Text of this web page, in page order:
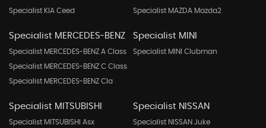
Specialist KIA Ceed Specialist MAZDA Mazda2
Specialist MERCEDES-BENZ
Specialist MERCEDES-BENZ A Class
Specialist MERCEDES-BENZ C Class
Specialist MERCEDES-BENZ Cla
Specialist MINI
Specialist MINI Clubman
Specialist MITSUBISHI
Specialist MITSUBISHI Asx
Specialist NISSAN
Specialist NISSAN Juke